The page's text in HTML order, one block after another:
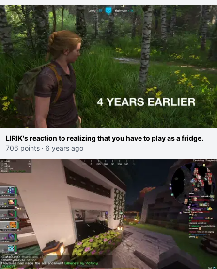
LIRIK's reaction to realizing that you have to play as a fridge.
706 points · 6 years ago